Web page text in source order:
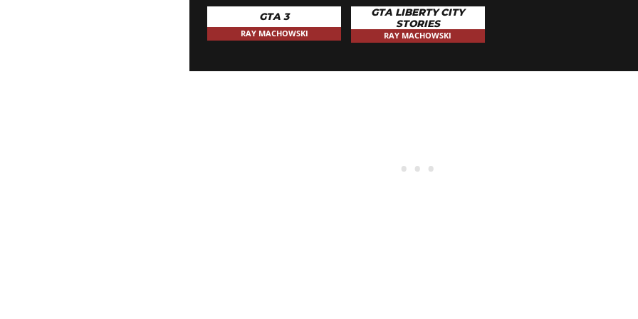
GTA 3
RAY MACHOWSKI
GTA LIBERTY CITY
STORIES
RAY MACHOWSKI